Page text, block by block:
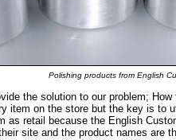
Polishing products from English
the solution to our problem;
item on the store but the key is to
as retail because the English
site and the product names are